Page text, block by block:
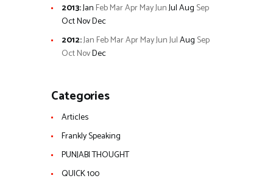
2013:Jan FebMarAprMayJunJulAug Sep
OctNovDec
2012:Jan FebMarAprMayJunJulAug Sep
OctNovDec
Categories
Articles
Frankly Speaking
PUNJABI THOUGHT
QUICK 100